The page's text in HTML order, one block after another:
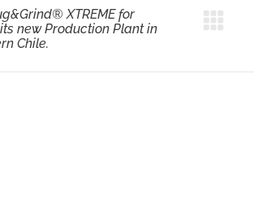
XTREME for
new Production Plant in
Chile.